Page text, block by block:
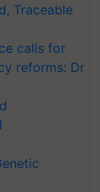
Traceable
calls for
reforms: Dr